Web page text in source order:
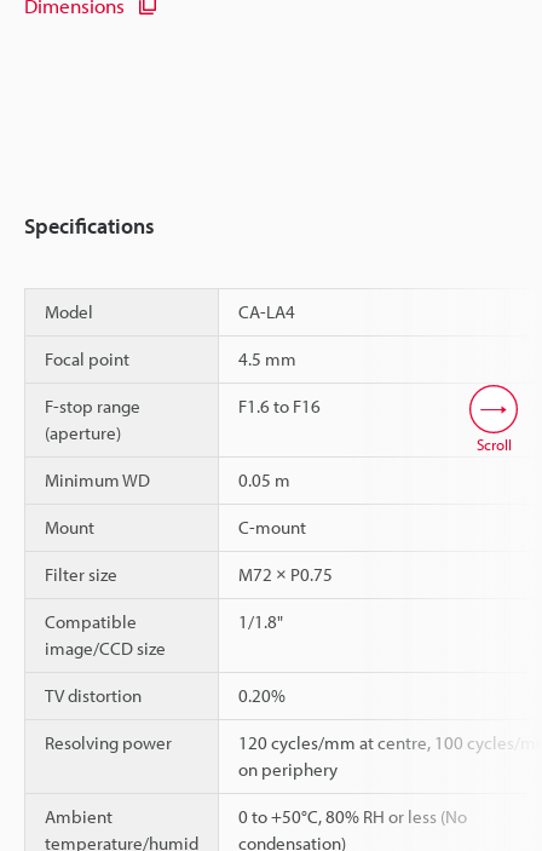
Dimensions
Specifications
Model CA-LA4
Focal point 4.5 mm
F-stop range
(aperture)
F1.6 to F16
Minimum WD 0.05 m
Mount C-mount
Filter size M72 × P0.75
Compatible
image/CCD size
1/1.8"
TV distortion 0.20%
Resolving power
120 cycles/mm at centre, 100 cycles/
on periphery
Ambient
temperature/humid
0 to +50°C, 80% RH or less (No
condensation)
Scroll